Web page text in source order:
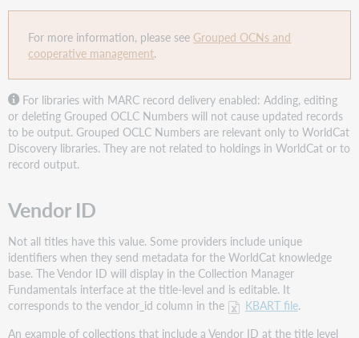
For more information, please see Grouped OCNs and
cooperative management.
For libraries with MARC record delivery enabled: Adding, editing
or deleting Grouped OCLC Numbers will not cause updated records
to be output. Grouped OCLC Numbers are relevant only to WorldCat
Discovery libraries. They are not related to holdings in WorldCat or to
record output.
Vendor ID
Not all titles have this value. Some providers include unique
identifiers when they send metadata for the WorldCat knowledge
base. The Vendor ID will display in the Collection Manager
Fundamentals interface at the title-level and is editable. It
corresponds to the vendor_id column in the
KBART file.
An example of collections that include a Vendor ID at the title level